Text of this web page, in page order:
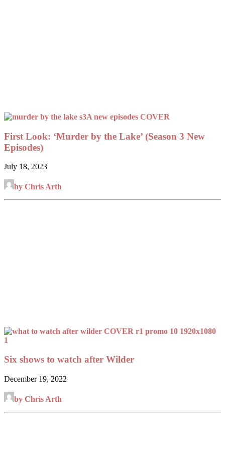
First Look: ‘Murder by the Lake’ (Season 3 New
Episodes)
July 18, 2023
by Chris Arth
Six shows to watch after Wilder
December 19, 2022
by Chris Arth